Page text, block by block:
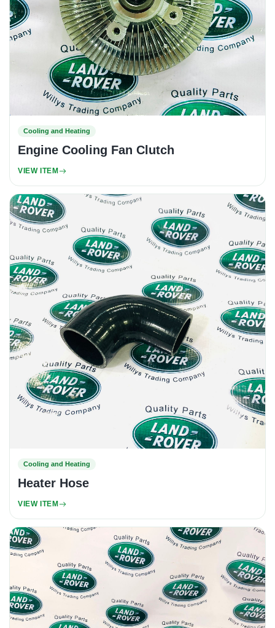
Cooling and Heating
Engine Cooling Fan Clutch
VIEW ITEM
Cooling and Heating
Heater Hose
VIEW ITEM